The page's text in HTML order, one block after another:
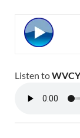
Listen to